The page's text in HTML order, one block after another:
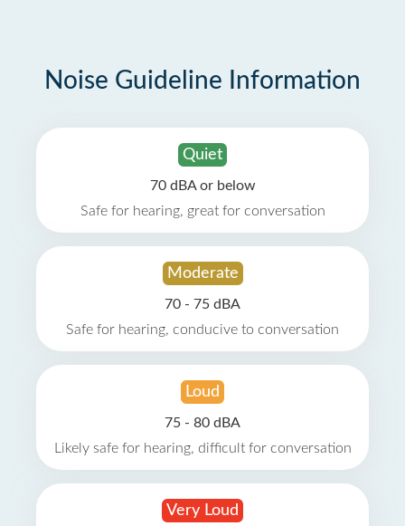
Noise Guideline Information
Quiet
70 dBA or below
Safe for hearing, great for conversation
Moderate
70 - 75 dBA
Safe for hearing, conducive to conversation
Loud
75 - 80 dBA
Likely safe for hearing, difficult for conversation
Very Loud